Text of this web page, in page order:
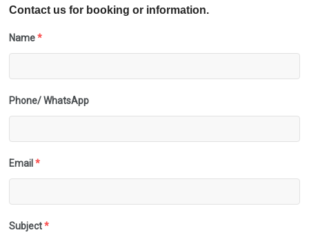
Contact us for booking or information.
Name *
Phone/ WhatsApp
Email *
Subject *